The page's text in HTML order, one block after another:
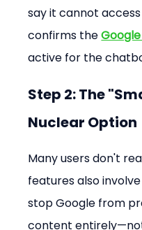
say it cannot
confirms the
active for the
Step 2: The
Nuclear Option
Many users don't
features also
stop Google from
content